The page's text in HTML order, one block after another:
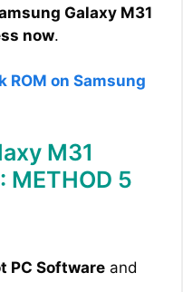
Galaxy M31
now.
ROM on Samsung
M31
METHOD 5
PC Software and